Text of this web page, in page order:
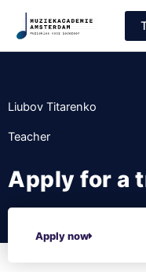
Liubov Titarenko
Teacher
Apply for a
Apply now